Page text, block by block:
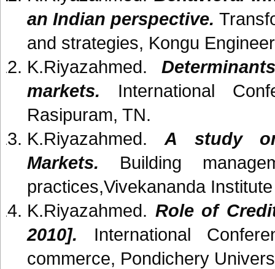
an Indian perspective.
and strategies, Kongu
K.Riyazahmed.
markets. International
Rasipuram, TN.
K.Riyazahmed.A study
Markets. Building
practices,Vivekananda
K.Riyazahmed. Role of
2010]. International
commerce, Pondichery